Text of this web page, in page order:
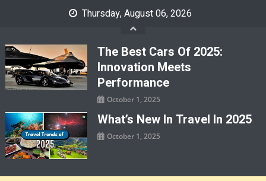
Thursday, August 06, 2026
The Best Cars Of 2025:
Innovation Meets
Performance
October 1, 2025
What’s New In Travel In 2025
October 1, 2025